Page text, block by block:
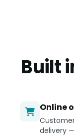
Built
Online
delivery